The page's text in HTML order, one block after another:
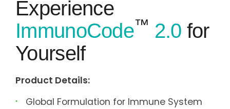
Experience
ImmunoCode™ 2.0 for
Yourself
Product Details:
Global Formulation for Immune System